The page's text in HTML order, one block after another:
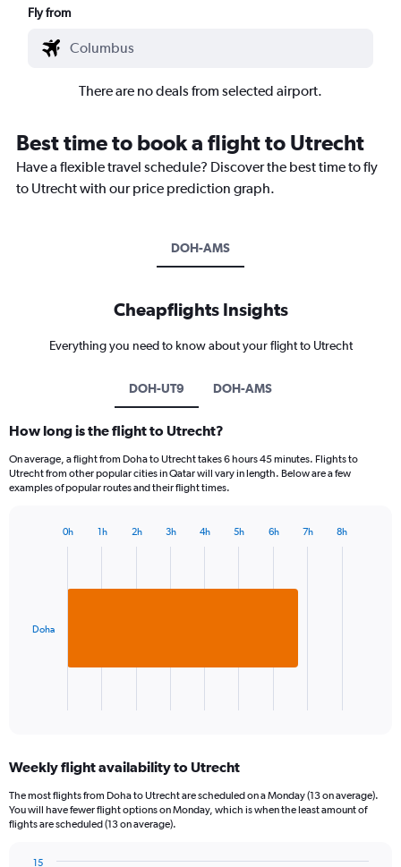
Fly from
There are no deals from selected airport.
Best time to book a flight to Utrecht
Have a flexible travel schedule? Discover the best time to fly
to Utrecht with our price prediction graph.
DOH-AMS
Cheapflights Insights
Everything you need to know about your flight to Utrecht
DOH-UT9 DOH-AMS
How long is the flight to Utrecht?
On average, a flight from Doha to Utrecht takes 6 hours 45 minutes. Flights to
Utrecht from other popular cities in Qatar will vary in length. Below are a few
examples of popular routes and their flight times.
The
Range:
categories.
The
has
Doha
0h 1h 2h 3h 4h 5h 6h 7h 8h
Weekly flight availability to Utrecht
The most flights from Doha to Utrecht are scheduled on a Monday (13 on average).
You will have fewer flight options on Monday, which is when the least amount of
flights are scheduled (13 on average).
15